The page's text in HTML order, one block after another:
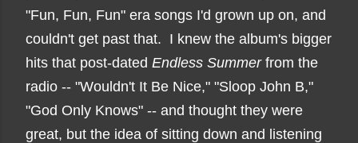
"Fun, Fun, Fun" era songs I'd grown up on, and
couldn't get past that. I knew the album's bigger
hits that post-dated Endless Summerfrom the
radio -- "Wouldn't It Be Nice," "Sloop John B,"
"God Only Knows" -- and thought they were
great, but the idea of sitting down and listening